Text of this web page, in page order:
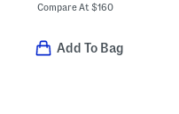
Compare At $160
Add To Bag